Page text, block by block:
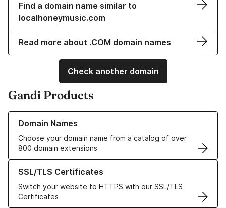
Find a domain name similar to
localhoneymusic.com
Read more about .COM domain names
Check another domain
Gandi Products
Domain Names
Choose your domain name from a catalog of over
800 domain extensions
Learn more about our Domain Names
SSL/TLS Certificates
Switch your website to HTTPS with our SSL/TLS
Certificates
Learn more about our SSL/TLS Certificates